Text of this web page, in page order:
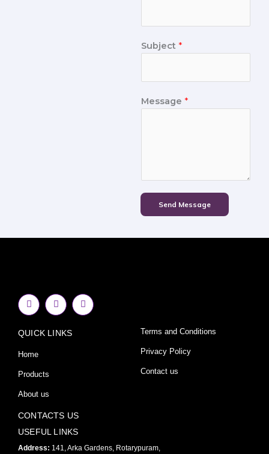
Subject *
Message *
Send Message
F
a
c
b
o
k
f
I
n
s
a
Y
o
u
QUICK LINKS
Home
Products
About us
Terms and Conditions
Privacy Policy
Contact us
CONTACTS US
USEFUL LINKS
Address: 141, Arka Gardens, Rotarypuram,